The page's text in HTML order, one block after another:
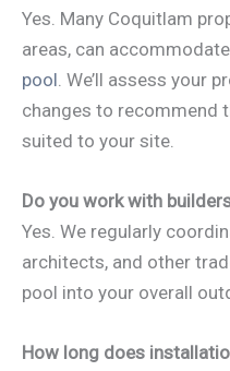
Yes. Many Coquitlam
areas, can
pool . We’ll assess your
changes to recommend
suited to your site.
Do you work with
Yes. We regularly
architects, and other
pool into your overall
How long does